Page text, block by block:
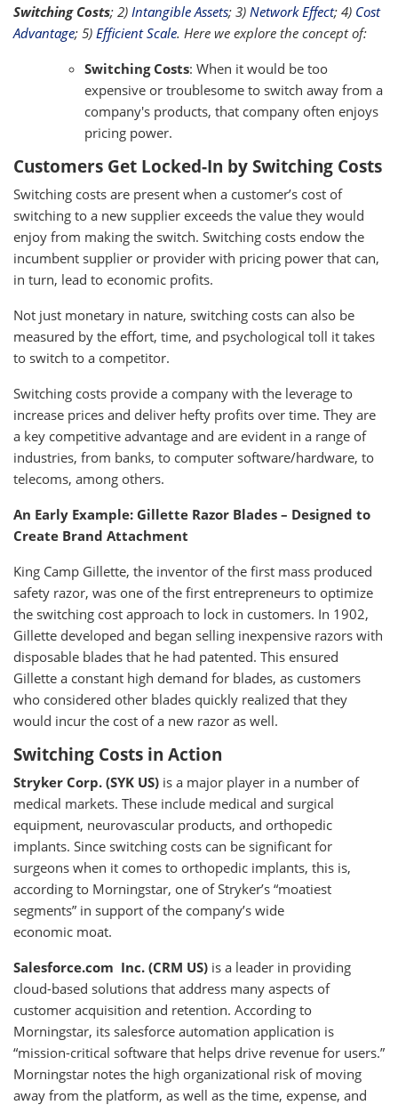
Switching Costs; 2) Intangible Assets; 3) Network Effect; 4) Cost
Advantage; 5) Efficient Scale. Here we explore the concept of:
Switching Costs: When it would be too
expensive or troublesome to switch away from a
company's products, that company often enjoys
pricing power.
Customers Get Locked-In by Switching Costs
Switching costs are present when a customer’s cost of
switching to a new supplier exceeds the value they would
enjoy from making the switch. Switching costs endow the
incumbent supplier or provider with pricing power that can,
in turn, lead to economic profits.
Not just monetary in nature, switching costs can also be
measured by the effort, time, and psychological toll it takes
to switch to a competitor.
Switching costs provide a company with the leverage to
increase prices and deliver hefty profits over time. They are
a key competitive advantage and are evident in a range of
industries, from banks, to computer software/hardware, to
telecoms, among others.
An Early Example: Gillette Razor Blades – Designed to
Create Brand Attachment
King Camp Gillette, the inventor of the first mass produced
safety razor, was one of the first entrepreneurs to optimize
the switching cost approach to lock in customers. In 1902,
Gillette developed and began selling inexpensive razors with
disposable blades that he had patented. This ensured
Gillette a constant high demand for blades, as customers
who considered other blades quickly realized that they
would incur the cost of a new razor as well.
Switching Costs in Action
Stryker Corp. (SYK US) is a major player in a number of
medical markets. These include medical and surgical
equipment, neurovascular products, and orthopedic
implants. Since switching costs can be significant for
surgeons when it comes to orthopedic implants, this is,
according to Morningstar, one of Stryker’s “moatiest
segments” in support of the company’s wide
economic moat.
Salesforce.com Inc. (CRM US) is a leader in providing
cloud-based solutions that address many aspects of
customer acquisition and retention. According to
Morningstar, its salesforce automation application is
“mission-critical software that helps drive revenue for users.”
Morningstar notes the high organizational risk of moving
away from the platform, as well as the time, expense, and